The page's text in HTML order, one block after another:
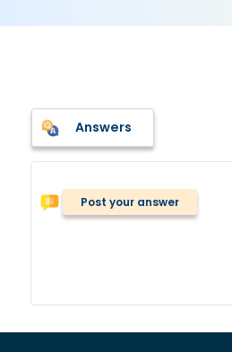
Answers
Post your answer